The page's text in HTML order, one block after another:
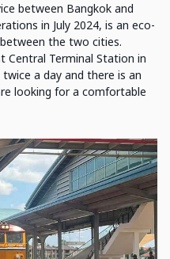
between Bangkok and
in July 2024, is an eco-
the two cities.
Central Terminal Station in
a day and there is an
looking for a comfortable